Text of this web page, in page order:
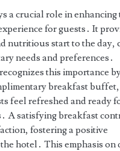
a crucial role in enhancing
for guests․ It
nutritious start to the day,
needs and preferences․
this importance
breakfast buffet,
feel refreshed and ready
A satisfying breakfast
fostering a positive
hotel․ This emphasis on